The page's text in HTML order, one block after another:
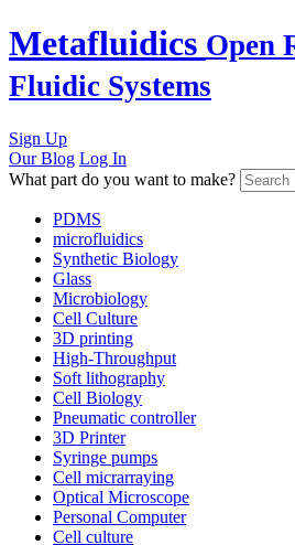
Skip
to
content
Metafluidics Open
Fluidic Systems
Sign Up
Our Blog Log In
What part do you want to make?
PDMS
microfluidics
Synthetic Biology
Glass
Microbiology
Cell Culture
3D printing
High-Throughput
Soft lithography
Cell Biology
Pneumatic controller
3D Printer
Syringe pumps
Cell micrarraying
Optical Microscope
Personal Computer
Cell culture